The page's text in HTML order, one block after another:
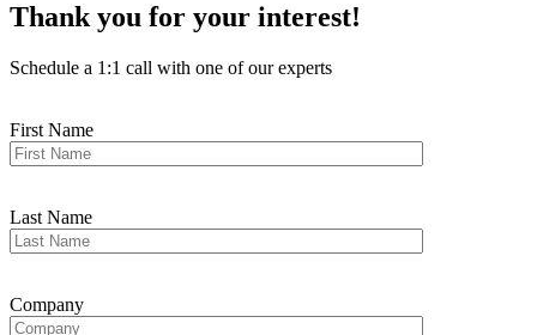
Thank you for your interest!
Schedule a 1:1 call with one of our experts
First Name
Last Name
Company